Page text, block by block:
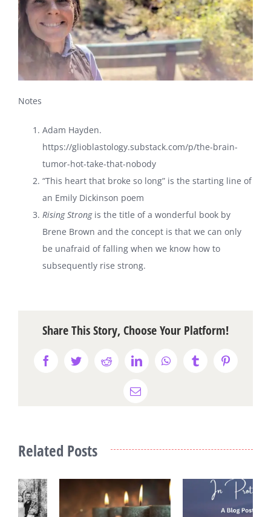
Notes
Adam Hayden.
https://glioblastology.substack.com/p/the-brain-
tumor-hot-take-that-nobody
“This heart that broke so long” is the starting line of
an Emily Dickinson poem
Rising Strongis the title of a wonderful book by
Brene Brown and the concept is that we can only
be unafraid of falling when we know how to
subsequently rise strong.
Share This Story, Choose Your Platform!
FacebookTwitterRedditLinkedInWhatsAppTumblrPinterest
Email
Related Posts